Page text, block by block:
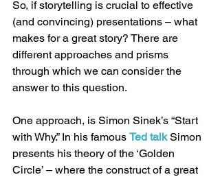
So, if storytelling is crucial to effective
(and convincing) presentations – what
makes for a great story? There are
different approaches and prisms
through which we can consider the
answer to this question.
One approach, is Simon Sinek’s “Start
with Why.” In his famous Ted talk Simon
presents his theory of the ‘Golden
Circle’ – where the construct of a great